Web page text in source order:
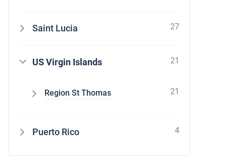
Saint Lucia 27
US Virgin Islands 21
Region St Thomas 21
Puerto Rico 4